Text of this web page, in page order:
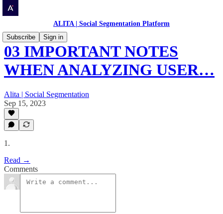
ALITA | Social Segmentation Platform
Subscribe
Sign in
03 IMPORTANT NOTES
WHEN ANALYZING USER…
Alita | Social Segmentation
Sep 15, 2023
1.
Read →
Comments